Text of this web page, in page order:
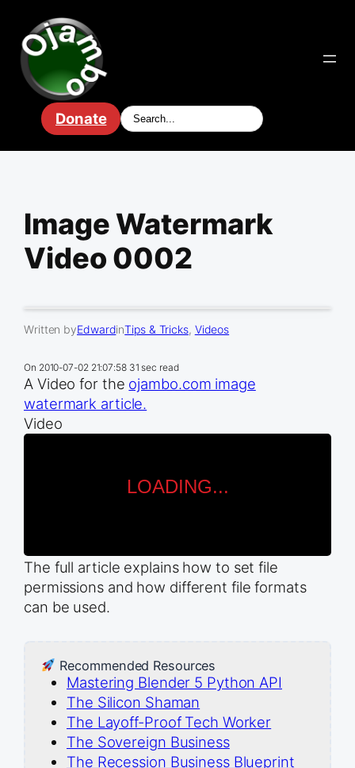
content
Donate
Image Watermark
Video 0002
Written byEdwardinTips & Tricks, Videos
On 2010-07-02 21:07:58 31 sec read
A Video for the ojambo.com image
watermark article.
Video
The full article explains how to set file
permissions and how different file formats
can be used.
Recommended Resources
Mastering Blender 5 Python API
The Silicon Shaman
The Layoff-Proof Tech Worker
The Sovereign Business
The Recession Business Blueprint